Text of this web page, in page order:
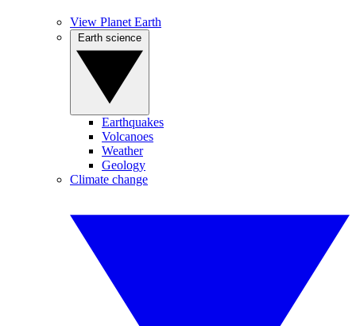
View Planet Earth
Earthquakes
Volcanoes
Weather
Geology
Climate change